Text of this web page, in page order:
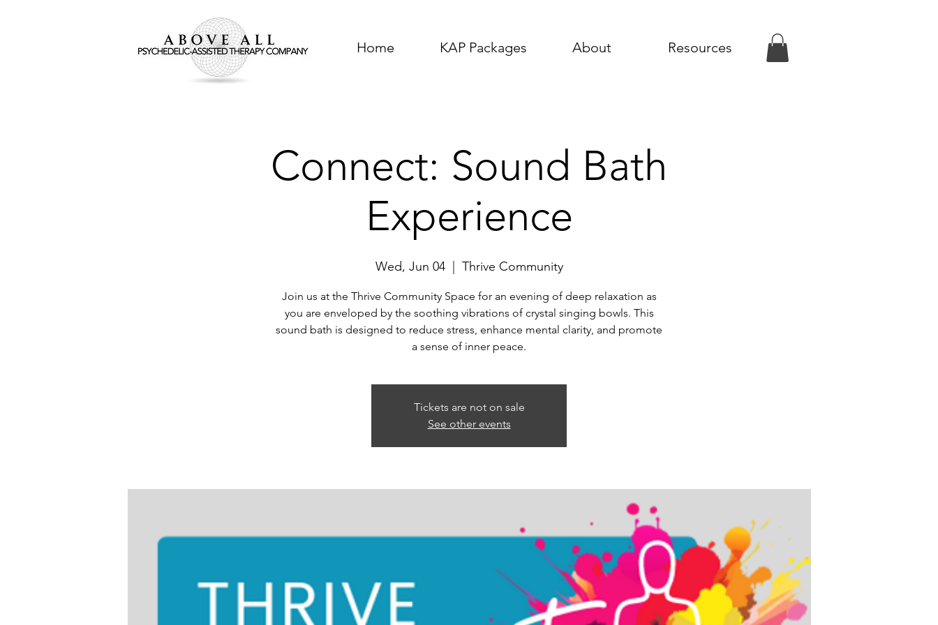
Home KAP Packages About Resources
Connect: Sound Bath
Experience
Wed, Jun 04
  |
Thrive Community
Join us at the Thrive Community Space for an evening of deep relaxation as
you are enveloped by the soothing vibrations of crystal singing bowls. This
sound bath is designed to reduce stress, enhance mental clarity, and promote
a sense of inner peace.
Tickets are not on sale
See other events